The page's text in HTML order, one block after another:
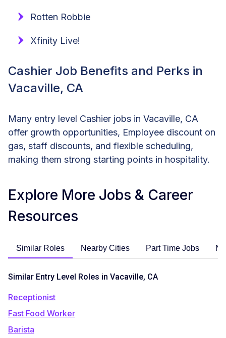
Rotten Robbie
Xfinity Live!
Cashier Job Benefits and Perks in
Vacaville, CA
Many entry level Cashier jobs in Vacaville, CA
offer growth opportunities, Employee discount on
gas, staff discounts, and flexible scheduling,
making them strong starting points in hospitality.
Explore More Jobs & Career
Resources
Similar Roles Nearby Cities Part Time Jobs
Similar Entry Level Roles in Vacaville, CA
Receptionist
Fast Food Worker
Barista